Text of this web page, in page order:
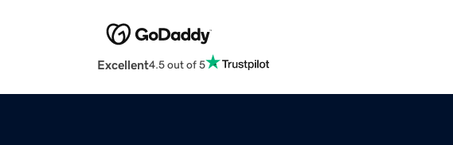
Excellent4.5 out of 5